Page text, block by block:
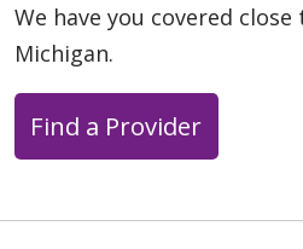
We have you covered
Michigan.
Find a Provider